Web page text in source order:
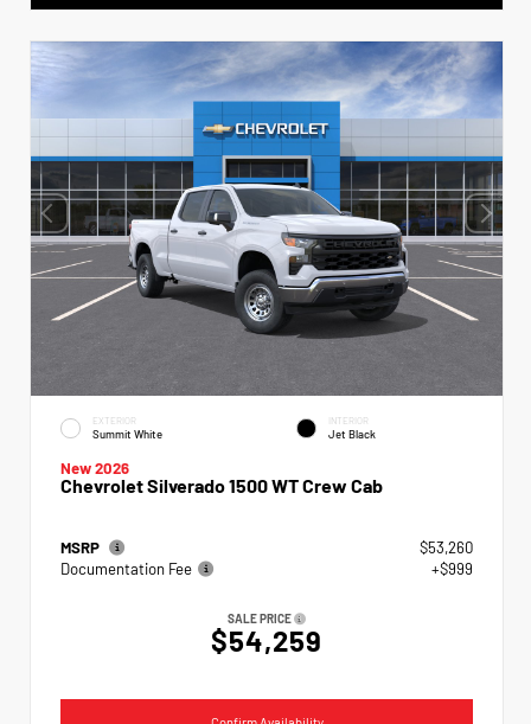
EXTERIOR
Summit White
INTERIOR
Jet Black
New 2026
Chevrolet Silverado 1500 WT Crew Cab
MSRP
$53,260
Documentation Fee
+$999
SALE PRICE
$54,259